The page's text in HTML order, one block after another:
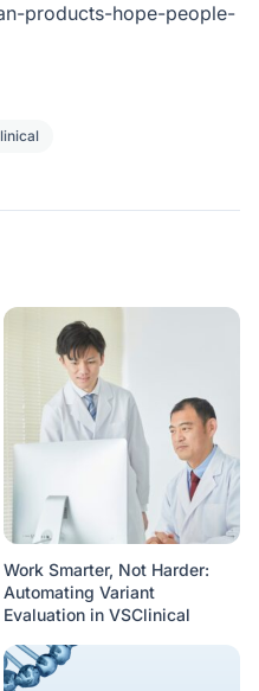
products-hope-people-
Work Smarter, Not Harder:
Automating Variant
Evaluation in VSClinical